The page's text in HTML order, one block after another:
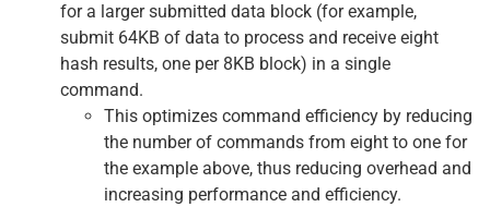
for a larger submitted data block (for example,
submit 64KB of data to process and receive eight
hash results, one per 8KB block) in a single
command.
This optimizes command efficiency by reducing
the number of commands from eight to one for
the example above, thus reducing overhead and
increasing performance and efficiency.